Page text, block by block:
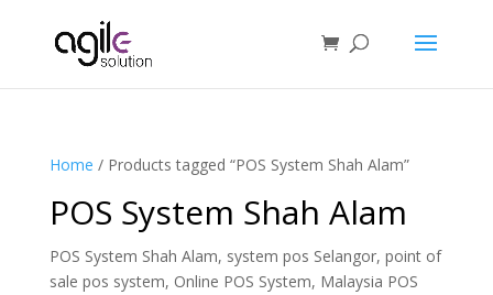
Home / Products tagged “POS System Shah Alam”
POS System Shah Alam
POS System Shah Alam, system pos Selangor, point of
sale pos system, Online POS System, Malaysia POS